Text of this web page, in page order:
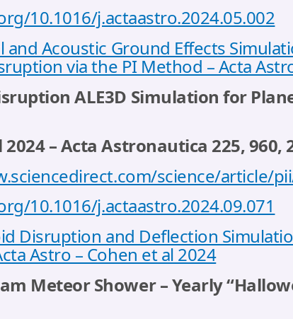
10.1016/j.actaastro.2024.05.002
and Acoustic Ground Effects
via the PI Method – Acta
ALE3D Simulation for
2024 – Acta Astronautica 225, 960,
science/article/
10.1016/j.actaastro.2024.09.071
Disruption and Deflection
Astro – Cohen et al 2024
Meteor Shower – Yearly